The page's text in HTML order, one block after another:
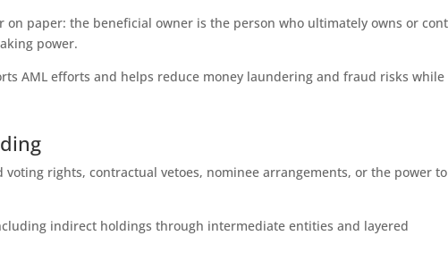
on paper: the beneficial owner is the person who ultimately owns or
power.
AML efforts and helps reduce money laundering and fraud risks while
rights, contractual vetoes, nominee arrangements, or the power to
indirect holdings through intermediate entities and layered